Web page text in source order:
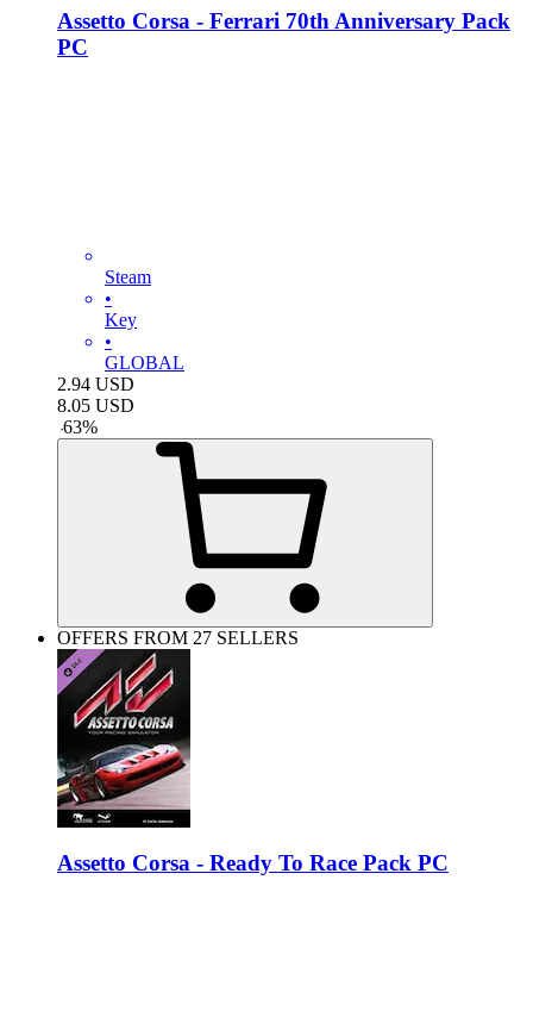
Assetto Corsa - Ferrari 70th Anniversary Pack
PC
Steam
•
Key
•
GLOBAL
2.94 USD
8.05 USD
-63%
OFFERS FROM 27 SELLERS
Assetto Corsa - Ready To Race Pack PC